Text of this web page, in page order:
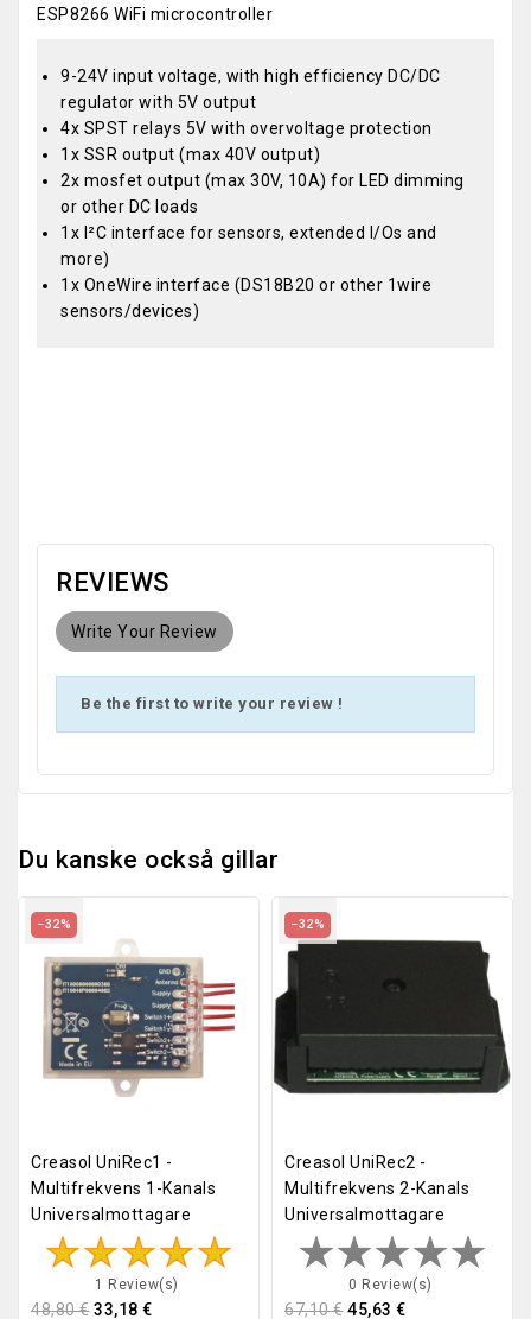
ESP8266 WiFi microcontroller
9-24V input voltage, with high efficiency DC/DC
regulator with 5V output
4x SPST relays 5V with overvoltage protection
1x SSR output (max 40V output)
2x mosfet output (max 30V, 10A) for LED dimming
or other DC loads
1x I²C interface for sensors, extended I/Os and
more)
1x OneWire interface (DS18B20 or other 1wire
sensors/devices)
REVIEWS
Write Your Review
Be the first to write your review !
Du kanske också gillar
Creasol UniRec1 -
Multifrekvens 1-Kanals
Universalmottagare
1 Review(s)
48,80 € 33,18 €
−32%
Creasol UniRec2 -
Multifrekvens 2-Kanals
Universalmottagare
0 Review(s)
67,10 € 45,63 €
−32%